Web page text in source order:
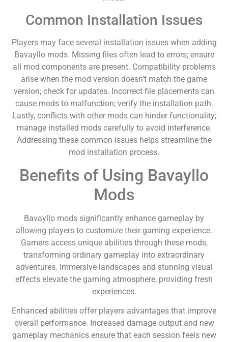
Common Installation Issues
Players may face several installation issues when adding
Bavayllo mods. Missing files often lead to errors; ensure
all mod components are present. Compatibility problems
arise when the mod version doesn’t match the game
version; check for updates. Incorrect file placements can
cause mods to malfunction; verify the installation path.
Lastly, conflicts with other mods can hinder functionality;
manage installed mods carefully to avoid interference.
Addressing these common issues helps streamline the
mod installation process.
Benefits of Using Bavayllo
Mods
Bavayllo mods significantly enhance gameplay by
allowing players to customize their gaming experience.
Gamers access unique abilities through these mods,
transforming ordinary gameplay into extraordinary
adventures. Immersive landscapes and stunning visual
effects elevate the gaming atmosphere, providing fresh
experiences.
Enhanced abilities offer players advantages that improve
overall performance. Increased damage output and new
gameplay mechanics ensure that each session feels new